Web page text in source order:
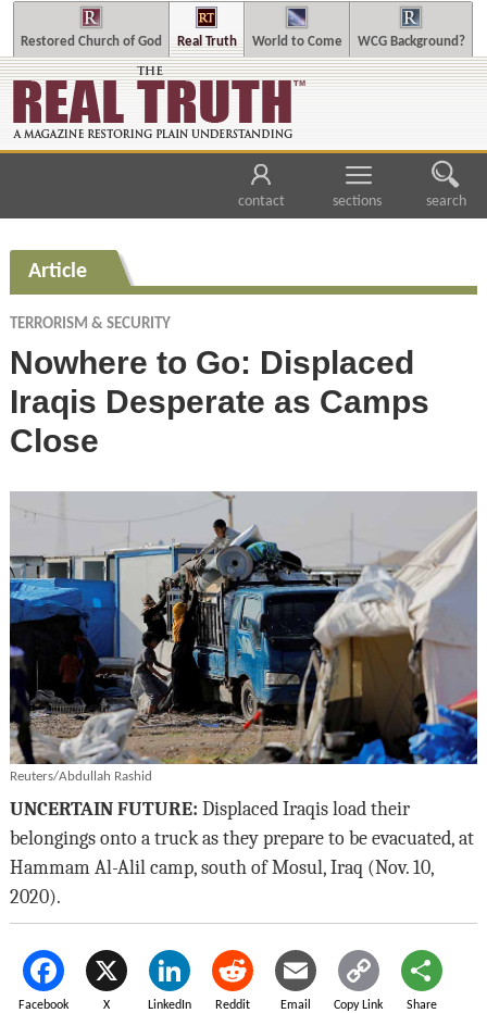
Restored Church of God Real Truth World to Come WCG Background?
contact sections search
Article
TERRORISM & SECURITY
Nowhere to Go: Displaced
Iraqis Desperate as Camps
Close
Reuters/Abdullah Rashid
UNCERTAIN FUTURE: Displaced Iraqis load their
belongings onto a truck as they prepare to be evacuated, at
Hammam Al-Alil camp, south of Mosul, Iraq (Nov. 10,
2020).
Facebook X LinkedIn Reddit Email Copy Link Share